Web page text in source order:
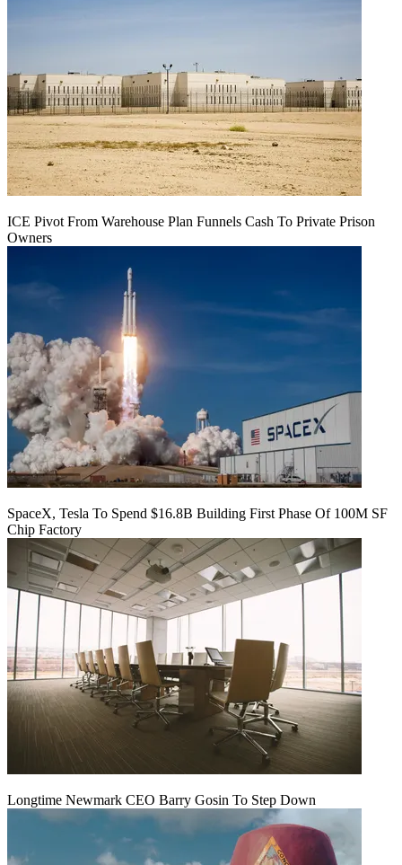
ICE Pivot From Warehouse Plan Funnels Cash To Private Prison
Owners
SpaceX, Tesla To Spend $16.8B Building First Phase Of 100M SF
Chip Factory
Longtime Newmark CEO Barry Gosin To Step Down